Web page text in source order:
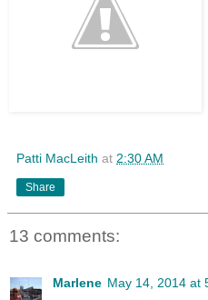
Patti MacLeith at 2:30 AM
Share
13 comments:
Marlene May 14, 2014 at